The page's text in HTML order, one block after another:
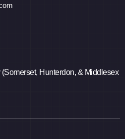
Hunterdon, & Middlesex